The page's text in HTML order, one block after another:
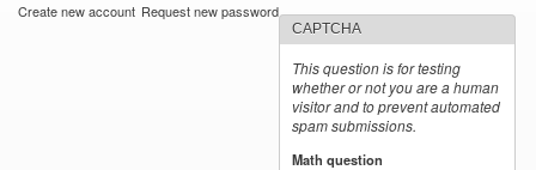
Create new account Request new password
CAPTCHA
This question is for testing
whether or not you are a human
visitor and to prevent automated
spam submissions.
Math question